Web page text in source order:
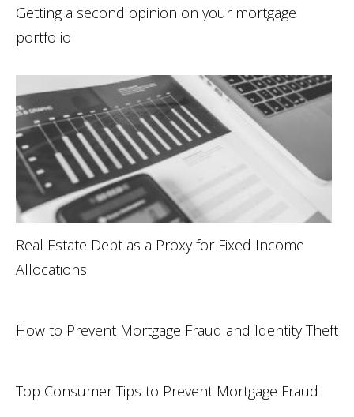
Getting a second opinion on your mortgage
portfolio
Real Estate Debt as a Proxy for Fixed Income
Allocations
How to Prevent Mortgage Fraud and Identity Theft
Top Consumer Tips to Prevent Mortgage Fraud